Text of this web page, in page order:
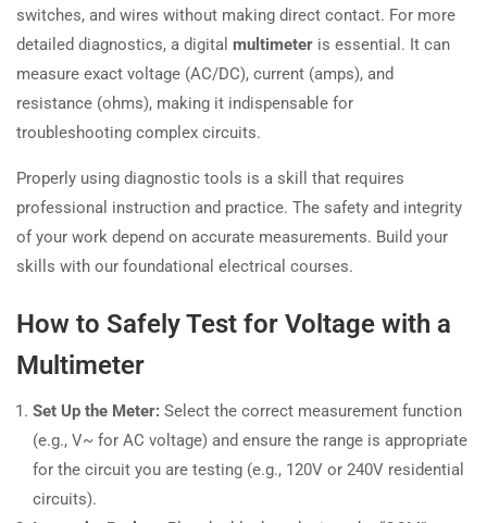
switches, and wires without making direct contact. For more
detailed diagnostics, a digital multimeter is essential. It can
measure exact voltage (AC/DC), current (amps), and
resistance (ohms), making it indispensable for
troubleshooting complex circuits.
Properly using diagnostic tools is a skill that requires
professional instruction and practice. The safety and integrity
of your work depend on accurate measurements. Build your
skills with our foundational electrical courses.
How to Safely Test for Voltage with a
Multimeter
Set Up the Meter: Select the correct measurement function
(e.g., V~ for AC voltage) and ensure the range is appropriate
for the circuit you are testing (e.g., 120V or 240V residential
circuits).